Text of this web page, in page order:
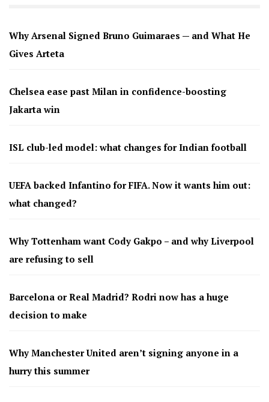
Why Arsenal Signed Bruno Guimaraes — and What He
Gives Arteta
Chelsea ease past Milan in confidence-boosting
Jakarta win
ISL club-led model: what changes for Indian football
UEFA backed Infantino for FIFA. Now it wants him out:
what changed?
Why Tottenham want Cody Gakpo – and why Liverpool
are refusing to sell
Barcelona or Real Madrid? Rodri now has a huge
decision to make
Why Manchester United aren’t signing anyone in a
hurry this summer